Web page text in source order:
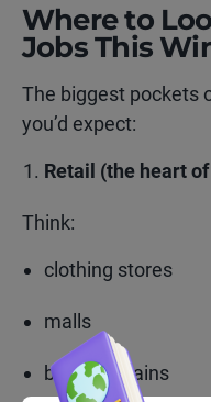
Where to
Jobs This
The biggest pockets
you’d expect:
Retail (the heart
Think:
clothing stores
malls
big-box chains